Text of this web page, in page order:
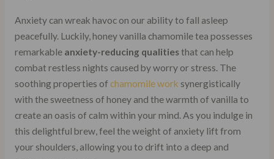
Anxiety can wreak havoc on our ability to fall asleep
peacefully. Luckily, honey vanilla chamomile tea possesses
remarkable anxiety-reducing qualitiesthat can help
combat restless nights caused by worry or stress. The
soothing properties of chamomile work synergistically
with the sweetness of honey and the warmth of vanilla to
create an oasis of calm within your mind. As you indulge in
this delightful brew, feel the weight of anxiety lift from
your shoulders, allowing you to drift into a deep and